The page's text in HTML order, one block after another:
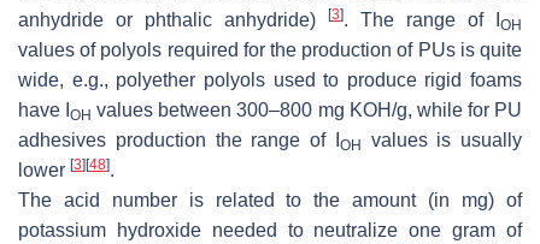
anhydride or phthalic anhydride)
[3]. The range of I OH
values of polyols required for the production of PUs is quite
wide, e.g., polyether polyols used to produce rigid foams
have IOH values between 300–800 mg KOH/g, while for PU
adhesives production the range of I
OH
values is usually
lower [3] [48].
The acid number is related to the amount (in mg) of
potassium hydroxide needed to neutralize one gram of